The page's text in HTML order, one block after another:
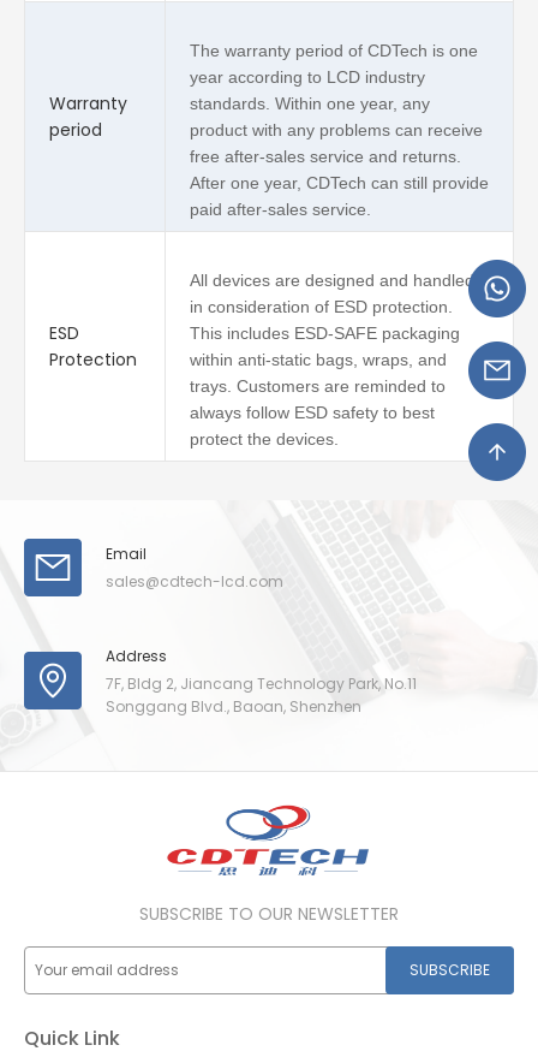
Warranty
period
The warranty period of CDTech is one
year according to LCD industry
standards. Within one year, any
product with any problems can receive
free after-sales service and returns.
After one year, CDTech can still provide
paid after-sales service.
ESD
Protection
All devices are designed and handled
in consideration of ESD protection.
This includes ESD-SAFE packaging
within anti-static bags, wraps, and
trays. Customers are reminded to
always follow ESD safety to best
protect the devices.
Email
sales@cdtech-lcd.com
Address
7F, Bldg 2, Jiancang Technology Park, No.11
Songgang Blvd., Baoan, Shenzhen
SUBSCRIBE TO OUR NEWSLETTER
SUBSCRIBE
Quick Link